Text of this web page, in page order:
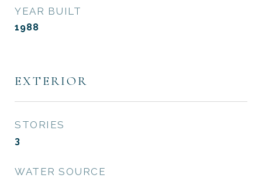
YEAR BUILT
1988
EXTERIOR
STORIES
3
WATER SOURCE